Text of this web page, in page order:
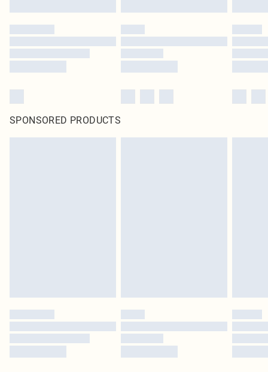
SPONSORED PRODUCTS